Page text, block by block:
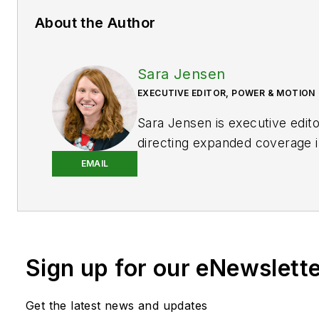
About the Author
EMAIL
Sara Jensen
EXECUTIVE EDITOR, POWER & MOTION
Sara Jensen is executive
directing expanded coverage
the editor and brand lead.
extensive knowledge of
Sign up for our
Get the latest news and updates